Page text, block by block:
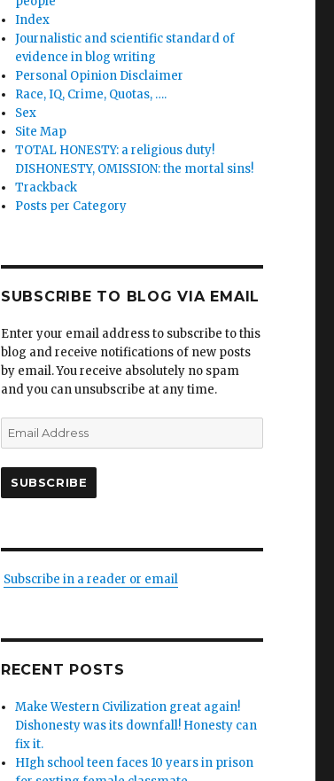
Index
Journalistic and scientific standard of
evidence in blog writing
Personal Opinion Disclaimer
Race, IQ, Crime, Quotas, ….
Sex
Site Map
TOTAL HONESTY: a religious duty!
DISHONESTY, OMISSION: the mortal sins!
Trackback
Posts per Category
SUBSCRIBE TO BLOG VIA EMAIL
Enter your email address to subscribe to this
blog and receive notifications of new posts
by email. You receive absolutely no spam
and you can unsubscribe at any time.
Email
Address
SUBSCRIBE
Subscribe in a reader or email
RECENT POSTS
Make Western Civilization great again!
Dishonesty was its downfall! Honesty can
fix it.
HIgh school teen faces 10 years in prison